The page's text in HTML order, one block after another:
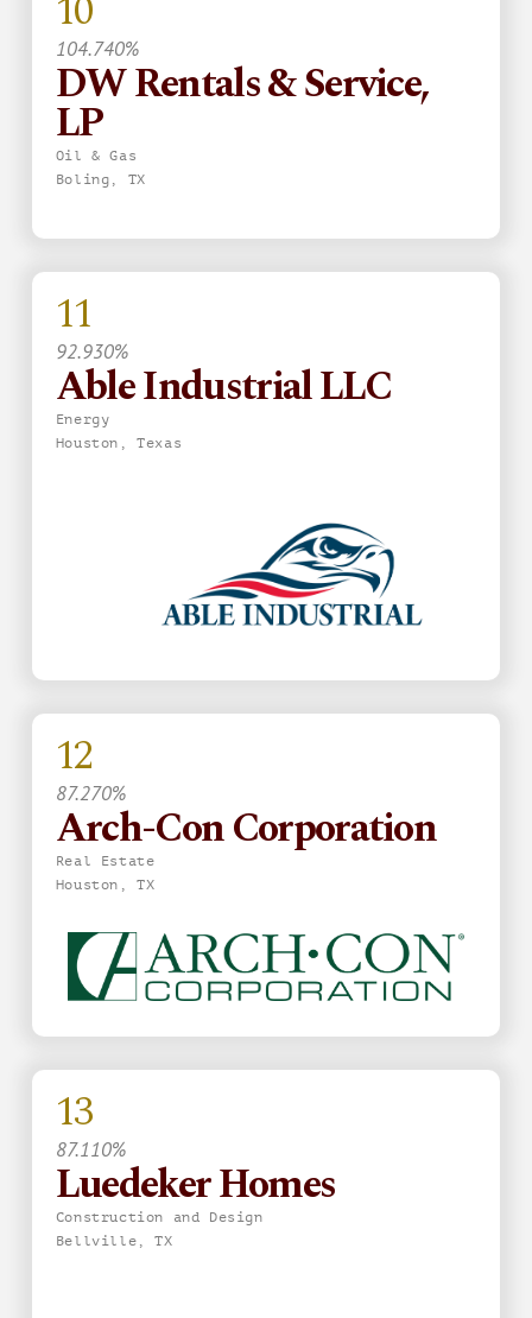
104.740%
DW Rentals & Service,
LP
Oil & Gas
Boling, TX
11
92.930%
Able Industrial LLC
Energy
Houston, Texas
12
87.270%
Arch-Con Corporation
Real Estate
Houston, TX
13
87.110%
Luedeker Homes
Construction and Design
Bellville, TX